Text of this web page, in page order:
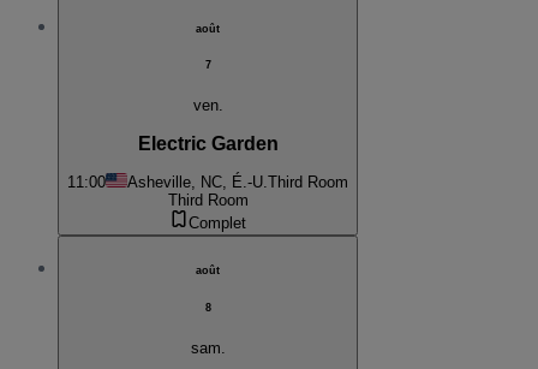
août
7
ven.
Electric Garden
11:00 Asheville, NC, É.-U.Third Room
Third Room
Complet
août
8
sam.